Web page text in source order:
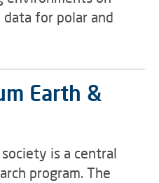
for polar and
Earth &
is a central
program. The